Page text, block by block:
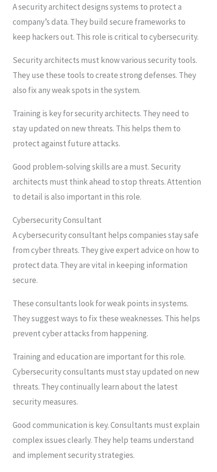
A security architect designs systems to protect a
company’s data. They build secure frameworks to
keep hackers out. This role is critical to cybersecurity.
Security architects must know various security tools.
They use these tools to create strong defenses. They
also fix any weak spots in the system.
Training is key for security architects. They need to
stay updated on new threats. This helps them to
protect against future attacks.
Good problem-solving skills are a must. Security
architects must think ahead to stop threats. Attention
to detail is also important in this role.
Cybersecurity Consultant
A cybersecurity consultant helps companies stay safe
from cyber threats. They give expert advice on how to
protect data. They are vital in keeping information
secure.
These consultants look for weak points in systems.
They suggest ways to fix these weaknesses. This helps
prevent cyber attacks from happening.
Training and education are important for this role.
Cybersecurity consultants must stay updated on new
threats. They continually learn about the latest
security measures.
Good communication is key. Consultants must explain
complex issues clearly. They help teams understand
and implement security strategies.